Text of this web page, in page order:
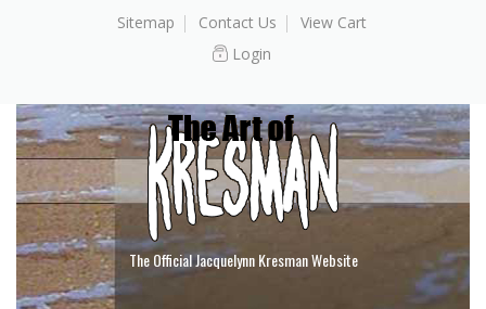
Sitemap Contact Us
View Cart
Login
The Official Jacquelynn Kresman Website